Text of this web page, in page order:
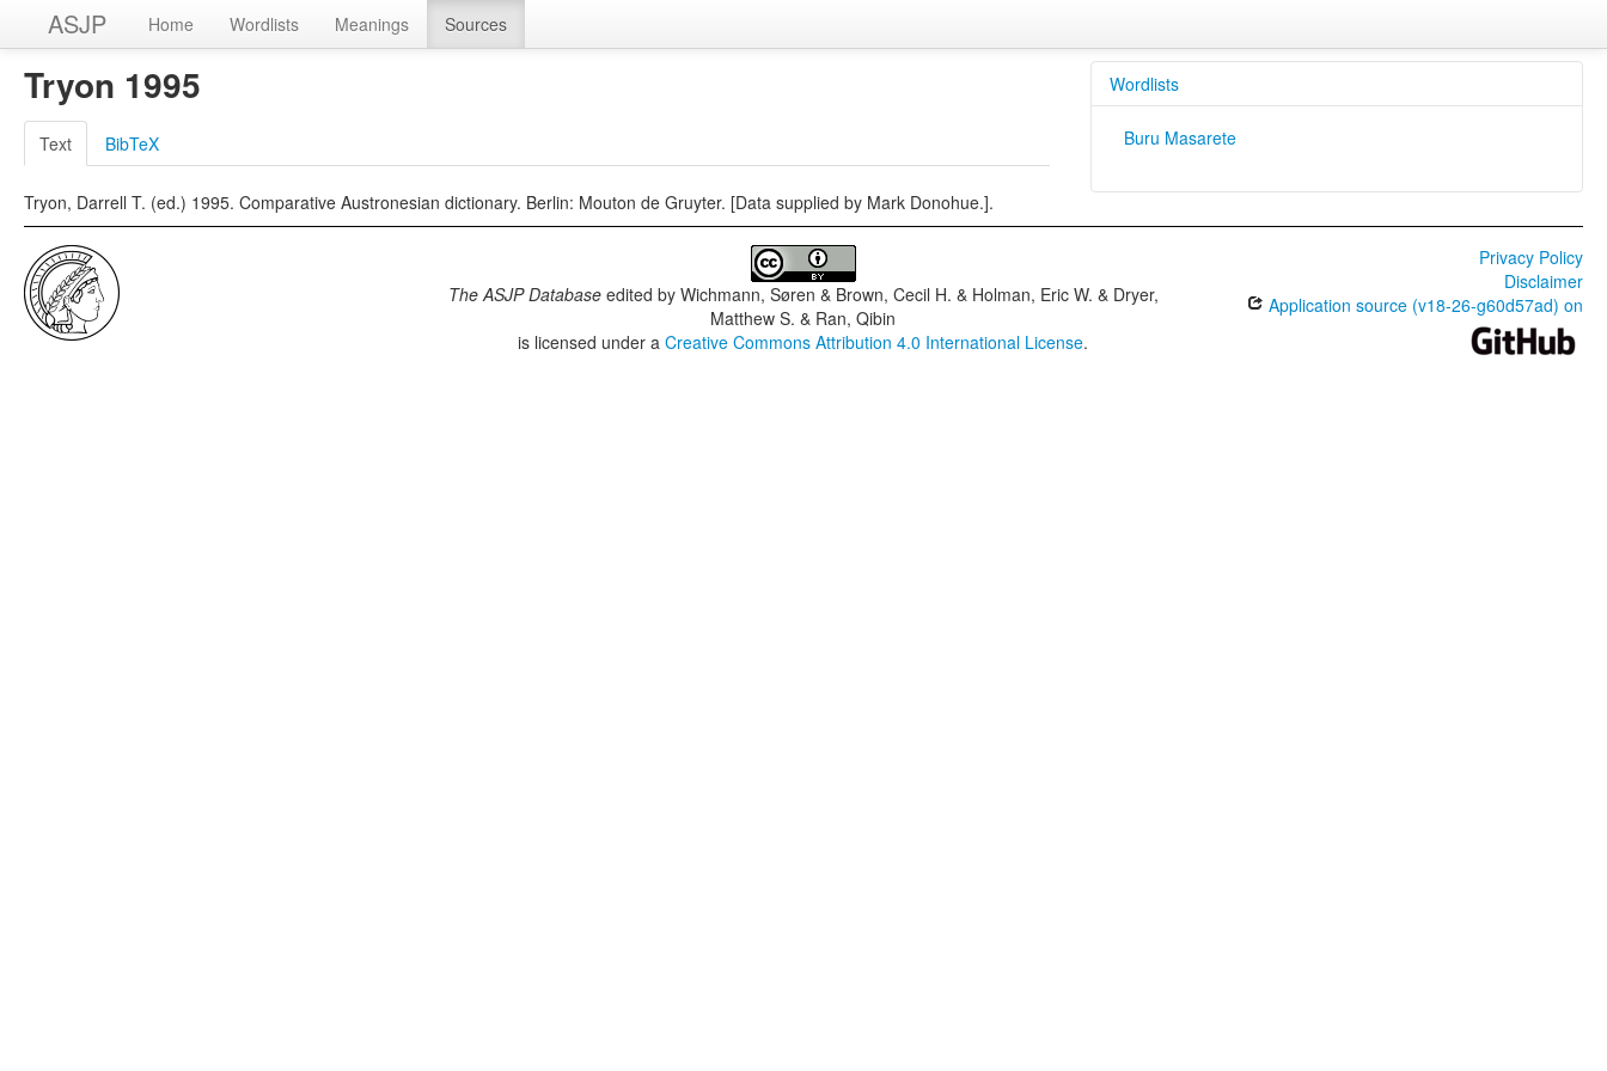
ASJP Home Wordlists Meanings Sources
Tryon 1995
Text BibTeX
Tryon, Darrell T. (ed.) 1995. Comparative Austronesian dictionary. Berlin: Mouton de Gruyter. [Data supplied by Mark Donohue.].
Wordlists
Buru Masarete
The ASJP Databaseedited by Wichmann, Søren & Brown, Cecil H. & Holman, Eric W. & Dryer,
Matthew S. & Ran, Qibin
is licensed under aCreative Commons Attribution 4.0 International License.
Privacy Policy
Disclaimer
Application source (v18-26-g60d57ad) on